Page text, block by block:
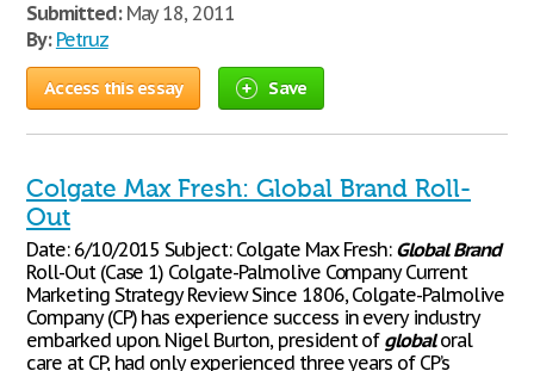
Submitted:May 18, 2011
By: Petruz
Access this essay Save
Colgate Max Fresh: Global Brand Roll-
Out
Date: 6/10/2015 Subject: Colgate Max Fresh: Global Brand
Roll-Out (Case 1) Colgate-Palmolive Company Current
Marketing Strategy Review Since 1806, Colgate-Palmolive
Company (CP) has experience success in every industry
embarked upon. Nigel Burton, president of globaloral
care at CP, had only experienced three years of CP’s